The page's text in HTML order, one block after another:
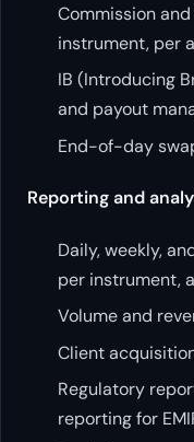
Commission
instrument, per
IB (Introducing
and payout
End-of-day
Reporting and
Daily, weekly,
per instrument,
Volume and
Client
Regulatory
reporting for